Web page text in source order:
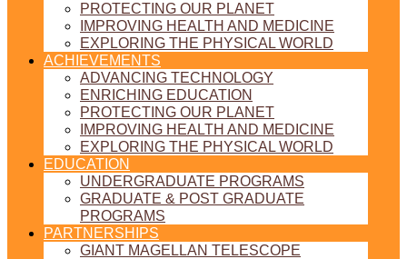
PROTECTING OUR PLANET
IMPROVING HEALTH AND MEDICINE
EXPLORING THE PHYSICAL WORLD
ACHIEVEMENTS
ADVANCING TECHNOLOGY
ENRICHING EDUCATION
PROTECTING OUR PLANET
IMPROVING HEALTH AND MEDICINE
EXPLORING THE PHYSICAL WORLD
EDUCATION
UNDERGRADUATE PROGRAMS
GRADUATE & POST GRADUATE
PROGRAMS
PARTNERSHIPS
GIANT MAGELLAN TELESCOPE